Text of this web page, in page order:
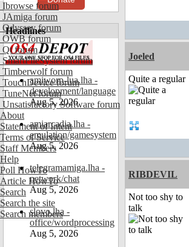
Ibrowse forum
JAmiga forum
Odyssey forum
OWB forum
Qt forum
SmartFileSystem forum
Timberwolf forum
TouchDevice forum
TuneNet forum
Unsatisfactory Software forum
About
Statement of Intent
Terms of Service
Staff Members
Help
Poll HowTo
Article HowTo
Search
Search the site
Search members
Headlines
amiworp-lua.lha -
development/language
Aug 5, 2026
amiarcadia.lha -
emulation/gamesystem
Aug 5, 2026
telegramamiga.lha -
network/chat
Aug 5, 2026
slovo.lha -
office/wordprocessing
Aug 5, 2026
Joeled
Quite a regular
RIBDEVIL
Not too shy to
talk